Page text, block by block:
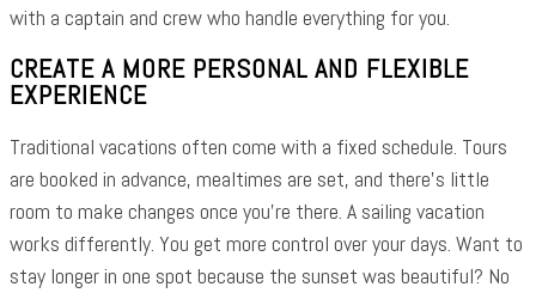
with a captain and crew who handle everything for you.
CREATE A MORE PERSONAL AND FLEXIBLE
EXPERIENCE
Traditional vacations often come with a fixed schedule. Tours
are booked in advance, mealtimes are set, and there’s little
room to make changes once you’re there. A sailing vacation
works differently. You get more control over your days. Want to
stay longer in one spot because the sunset was beautiful? No